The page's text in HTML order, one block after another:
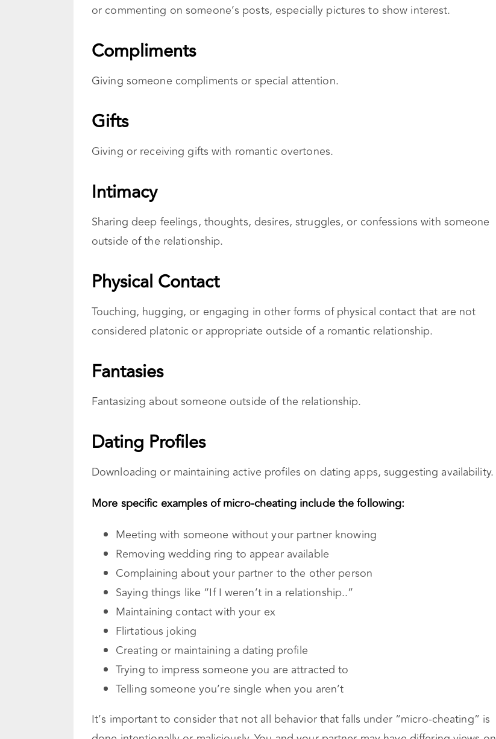
or commenting on someone’s posts, especially pictures to show interest.
Compliments
Giving someone compliments or special attention.
Gifts
Giving or receiving gifts with romantic overtones.
Intimacy
Sharing deep feelings, thoughts, desires, struggles, or confessions with someone
outside of the relationship.
Physical Contact
Touching, hugging, or engaging in other forms of physical contact that are not
considered platonic or appropriate outside of a romantic relationship.
Fantasies
Fantasizing about someone outside of the relationship.
Dating Profiles
Downloading or maintaining active profiles on dating apps, suggesting availability.
More specific examples of micro-cheating include the following:
Meeting with someone without your partner knowing
Removing wedding ring to appear available
Complaining about your partner to the other person
Saying things like “If I weren’t in a relationship..”
Maintaining contact with your ex
Flirtatious joking
Creating or maintaining a dating profile
Trying to impress someone you are attracted to
Telling someone you’re single when you aren’t
It’s important to consider that not all behavior that falls under “micro-cheating” is